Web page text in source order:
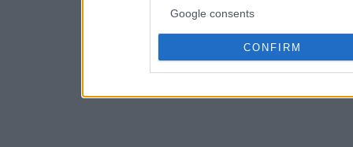
Google consents
CONFIRM